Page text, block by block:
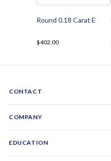
Round 0.18 Carat E
$402.00
CONTACT
1-844-GEM-SPRX
COMPANY
EDUCATION